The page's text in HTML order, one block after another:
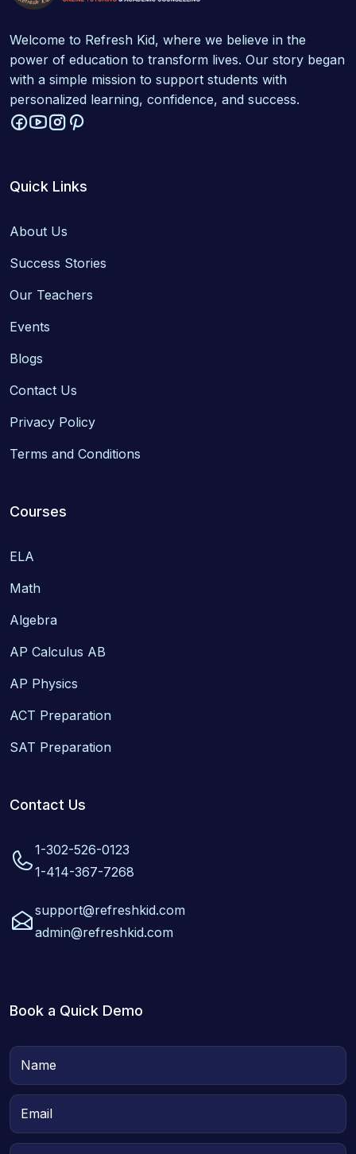
Welcome to Refresh Kid, where we believe in the
power of education to transform lives. Our story began
with a simple mission to support students with
personalized learning, confidence, and success.
Quick Links
About Us
Success Stories
Our Teachers
Events
Blogs
Contact Us
Privacy Policy
Terms and Conditions
Courses
ELA
Math
Algebra
AP Calculus AB
AP Physics
ACT Preparation
SAT Preparation
Contact Us
1-302-526-0123
1-414-367-7268
support@refreshkid.com
admin@refreshkid.com
Book a Quick Demo